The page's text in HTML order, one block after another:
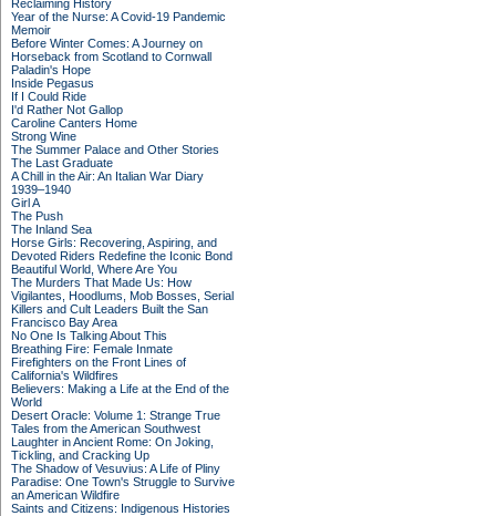
Reclaiming History
Year of the Nurse: A Covid-19 Pandemic
Memoir
Before Winter Comes: A Journey on
Horseback from Scotland to Cornwall
Paladin's Hope
Inside Pegasus
If I Could Ride
I'd Rather Not Gallop
Caroline Canters Home
Strong Wine
The Summer Palace and Other Stories
The Last Graduate
A Chill in the Air: An Italian War Diary
1939–1940
Girl A
The Push
The Inland Sea
Horse Girls: Recovering, Aspiring, and
Devoted Riders Redefine the Iconic Bond
Beautiful World, Where Are You
The Murders That Made Us: How
Vigilantes, Hoodlums, Mob Bosses, Serial
Killers and Cult Leaders Built the San
Francisco Bay Area
No One Is Talking About This
Breathing Fire: Female Inmate
Firefighters on the Front Lines of
California's Wildfires
Believers: Making a Life at the End of the
World
Desert Oracle: Volume 1: Strange True
Tales from the American Southwest
Laughter in Ancient Rome: On Joking,
Tickling, and Cracking Up
The Shadow of Vesuvius: A Life of Pliny
Paradise: One Town's Struggle to Survive
an American Wildfire
Saints and Citizens: Indigenous Histories